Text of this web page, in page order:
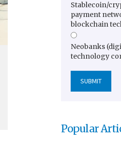
Stablecoin/
payment
blockchain
Neobanks
technology
Popular